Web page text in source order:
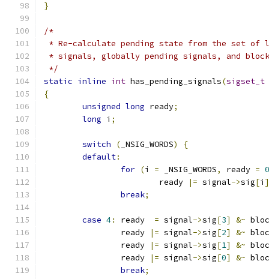
}
/*
* Re-calculate pending state from the set of
* signals, globally pending signals, and
*/
static inline int has_pending_signals(sigset_t
{
unsigned long ready;
long i ;
switch ( _NSIG_WORDS)
{
default:
for (i = _NSIG_WORDS, ready = 0
			ready
|= signal->sig[i ]
break;
case 4: ready = signal->sig[3] &~
		ready
|= signal->sig[2] &~
		ready
|= signal->sig[1] &~
		ready
|= signal->sig[0] &~
break;